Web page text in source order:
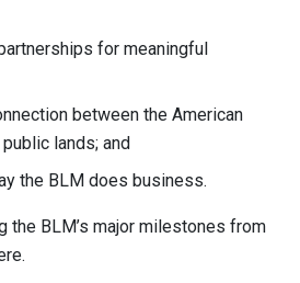
for meaningful
between the American
lands; and
the BLM does business.
the BLM’s major milestones from